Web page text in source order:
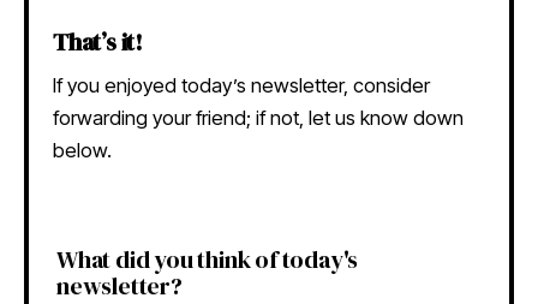
That’s it!
If you enjoyed today’s newsletter, consider
forwarding your friend; if not, let us know down
below.
What did you think of today's
newsletter?